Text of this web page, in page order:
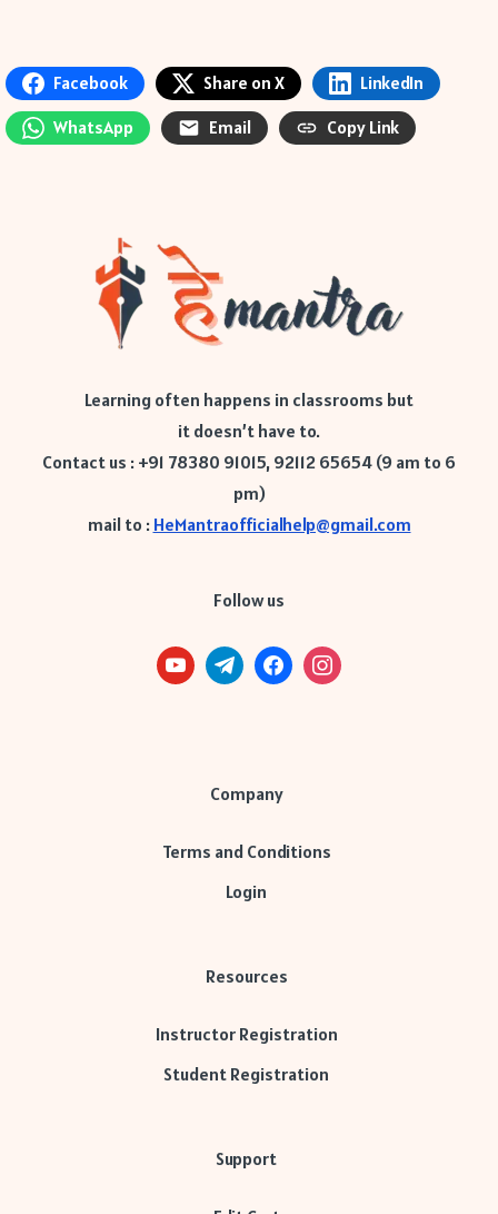
Facebook Share on X
LinkedIn
WhatsApp
Email Copy Link
Learning often happens in classrooms but
it doesn’t have to.
Contact us : +91 78380 91015, 92112 65654 (9 am to 6
pm)
mail to : HeMantraofficialhelp@gmail.com
Follow us
Company
Terms and Conditions
Login
Resources
Instructor Registration
Student Registration
Support